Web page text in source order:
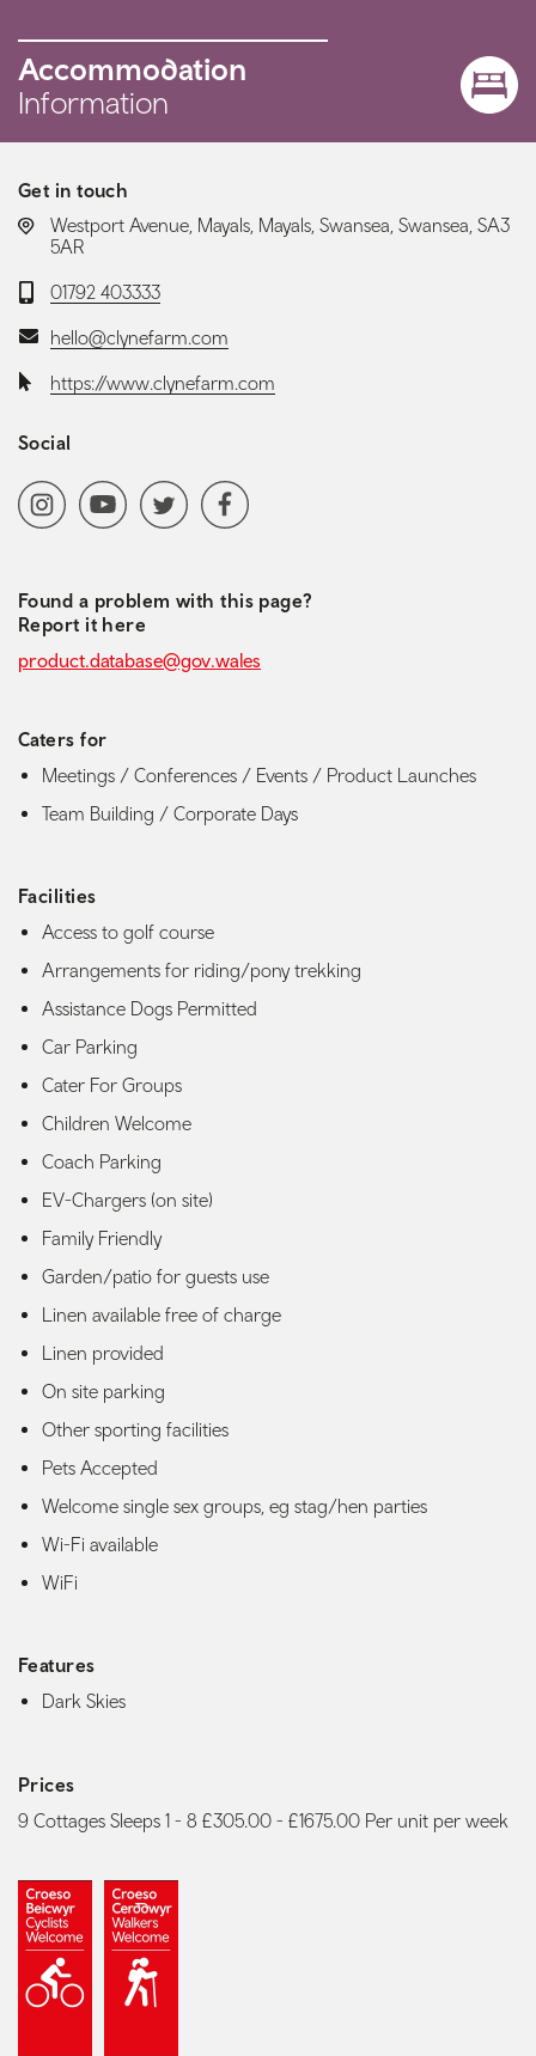
Accommodation
Information
Get in touch
LOCATION:
Westport Avenue, Mayals, Mayals, Swansea, Swansea, SA3
5AR
Telephone:
01792 403333
Email:hello@clynefarm.com
Website:https://www.clynefarm.com
Social
Social media navigation
InstagramYoutubeChannel
Twitter Facebook
Found a problem with this page?
Report it here
product.database@gov.wales
Caters for
Meetings / Conferences / Events / Product Launches
Team Building / Corporate Days
Facilities
Access to golf course
Arrangements for riding/pony trekking
Assistance Dogs Permitted
Car Parking
Cater For Groups
Children Welcome
Coach Parking
EV-Chargers (on site)
Family Friendly
Garden/patio for guests use
Linen available free of charge
Linen provided
On site parking
Other sporting facilities
Pets Accepted
Welcome single sex groups, eg stag/hen parties
Wi-Fi available
WiFi
Features
Dark Skies
Prices
9 Cottages Sleeps 1 - 8 £305.00 - £1675.00 Per unit per week